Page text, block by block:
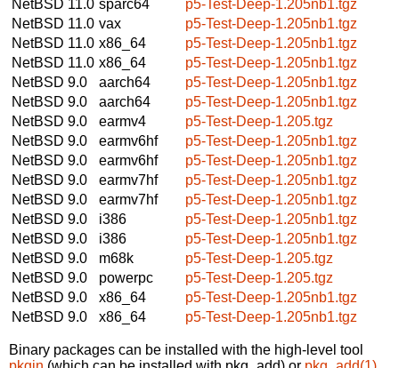
NetBSD 11.0 sparc64
p5-Test-Deep-1.205nb1.tgz
NetBSD 11.0 vax
p5-Test-Deep-1.205nb1.tgz
NetBSD 11.0 x86_64
p5-Test-Deep-1.205nb1.tgz
NetBSD 11.0 x86_64
p5-Test-Deep-1.205nb1.tgz
NetBSD 9.0
aarch64
p5-Test-Deep-1.205nb1.tgz
NetBSD 9.0
aarch64
p5-Test-Deep-1.205nb1.tgz
NetBSD 9.0
earmv4
p5-Test-Deep-1.205.tgz
NetBSD 9.0
earmv6hf
p5-Test-Deep-1.205nb1.tgz
NetBSD 9.0
earmv6hf
p5-Test-Deep-1.205nb1.tgz
NetBSD 9.0
earmv7hf
p5-Test-Deep-1.205nb1.tgz
NetBSD 9.0
earmv7hf
p5-Test-Deep-1.205nb1.tgz
NetBSD 9.0
i386
p5-Test-Deep-1.205nb1.tgz
NetBSD 9.0
i386
p5-Test-Deep-1.205nb1.tgz
NetBSD 9.0
m68k
p5-Test-Deep-1.205.tgz
NetBSD 9.0
powerpc
p5-Test-Deep-1.205.tgz
NetBSD 9.0
x86_64
p5-Test-Deep-1.205nb1.tgz
NetBSD 9.0
x86_64 p5-Test-Deep-1.205nb1.tgz
Binary packages can be installed with the high-level tool